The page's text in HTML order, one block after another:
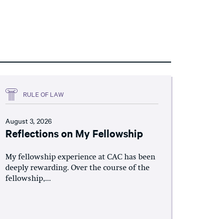
RULE OF LAW
August 3, 2026
Reflections on My Fellowship
My fellowship experience at CAC has been
deeply rewarding. Over the course of the
fellowship,...